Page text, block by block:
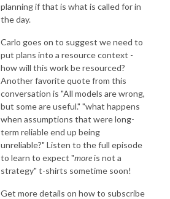
planning if that is what is called for in
the day.
Carlo goes on to suggest we need to
put plans into a resource context -
how will this work be resourced?
Another favorite quote from this
conversation is "All models are wrong,
but some are useful." "what happens
when assumptions that were long-
term reliable end up being
unreliable?" Listen to the full episode
to learn to expect "moreis not a
strategy" t-shirts sometime soon!
Get more details on how to subscribe